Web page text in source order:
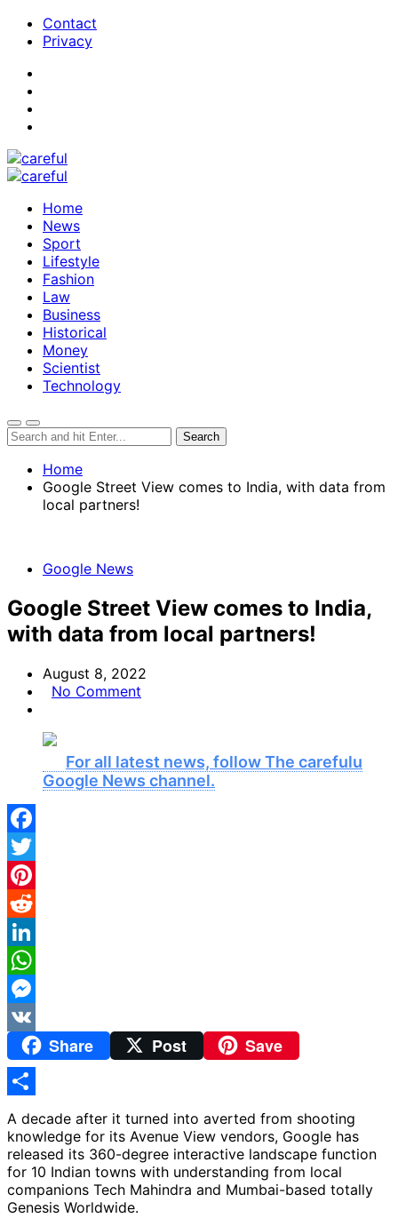
Contact
Privacy
Home
News
Sport
Lifestyle
Fashion
Law
Business
Historical
Money
Scientist
Technology
Home
Google Street View comes to India, with data from
local partners!
Google News
Google Street View comes to India,
with data from local partners!
August 8, 2022
No Comment
For all latest news, follow The carefulu
Google News channel.
Facebook
Twitter
Pinterest
Reddit
LinkedIn
WhatsApp
Messenger
VK
Share Post Save
Share
A decade after it turned into averted from shooting
knowledge for its Avenue View vendors, Google has
released its 360-degree interactive landscape function
for 10 Indian towns with understanding from local
companions Tech Mahindra and Mumbai-based totally
Genesis Worldwide.